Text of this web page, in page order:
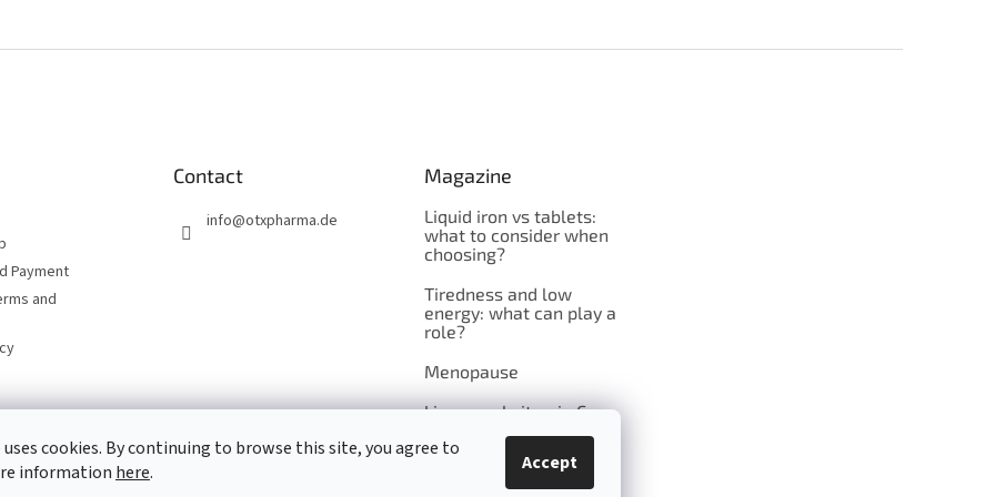
cookies. By continuing to browse this site, you agree to
information here. Accept
Payment
and
Contact
info@otxpharma.de
Magazine
Liquid iron vs tablets:
what to consider when
choosing?
Tiredness and low
energy: what can play a
role?
Menopause
Liposomal vitamin C
Maca